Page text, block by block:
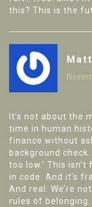
this? This is the
It’s not about the
time in human
finance without
background
too low.’ This
in code. And it’s
And real. We’re
rules of belonging.